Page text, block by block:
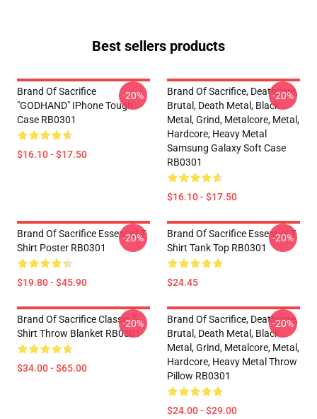
Best sellers products
Brand Of Sacrifice
"GODHAND" IPhone Tough
Case RB0301
$16.10 - $17.50
-20%
Brand Of Sacrifice, Deathcore,
Brutal, Death Metal, Black
Metal, Grind, Metalcore, Metal,
Hardcore, Heavy Metal
Samsung Galaxy Soft Case
RB0301
$16.10 - $17.50
-20%
Brand Of Sacrifice Essential T-
Shirt Poster RB0301
$19.80 - $45.90
-20%
Brand Of Sacrifice Essential T-
Shirt Tank Top RB0301
$24.45
-20%
Brand Of Sacrifice Classic T-
Shirt Throw Blanket RB0301
$34.00 - $65.00
-20%
Brand Of Sacrifice, Deathcore,
Brutal, Death Metal, Black
Metal, Grind, Metalcore, Metal,
Hardcore, Heavy Metal Throw
Pillow RB0301
$24.00 - $29.00
-20%